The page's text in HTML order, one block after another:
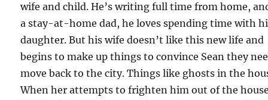
wife and child. He’s writing full time from home,
a stay-at-home dad, he loves spending time with
daughter. But his wife doesn’t like this new life and
begins to make up things to convince Sean they
move back to the city. Things like ghosts in the
When her attempts to frighten him out of the